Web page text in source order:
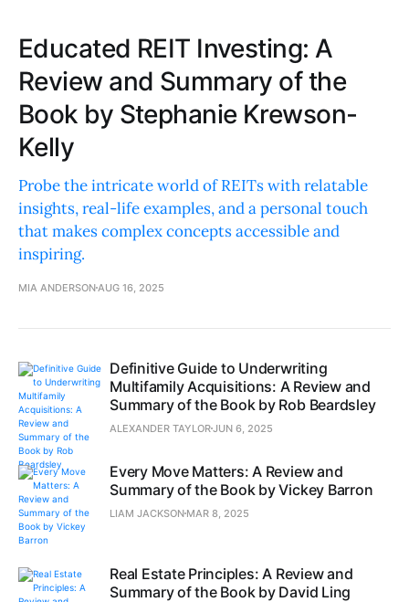
Educated REIT Investing: A
Review and Summary of the
Book by Stephanie Krewson-
Kelly
Probe the intricate world of REITs with relatable
insights, real-life examples, and a personal touch
that makes complex concepts accessible and
inspiring.
MIA ANDERSON AUG 16, 2025
Definitive Guide to Underwriting
Multifamily Acquisitions: A Review and
Summary of the Book by Rob Beardsley
ALEXANDER TAYLORJUN 6, 2025
Every Move Matters: A Review and
Summary of the Book by Vickey Barron
LIAM JACKSON MAR 8, 2025
Real Estate Principles: A Review and
Summary of the Book by David Ling